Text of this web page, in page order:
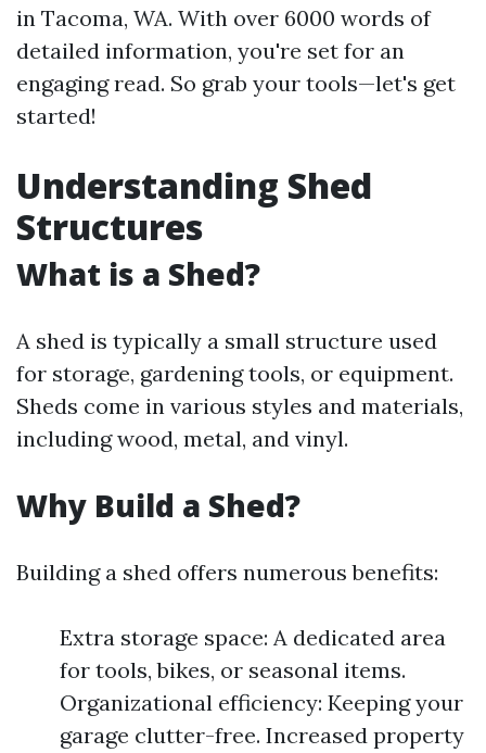
in Tacoma, WA. With over 6000 words of
detailed information, you're set for an
engaging read. So grab your tools—let's get
started!
Understanding Shed
Structures
What is a Shed?
A shed is typically a small structure used
for storage, gardening tools, or equipment.
Sheds come in various styles and materials,
including wood, metal, and vinyl.
Why Build a Shed?
Building a shed offers numerous benefits:
Extra storage space: A dedicated area
for tools, bikes, or seasonal items.
Organizational efficiency: Keeping your
garage clutter-free. Increased property